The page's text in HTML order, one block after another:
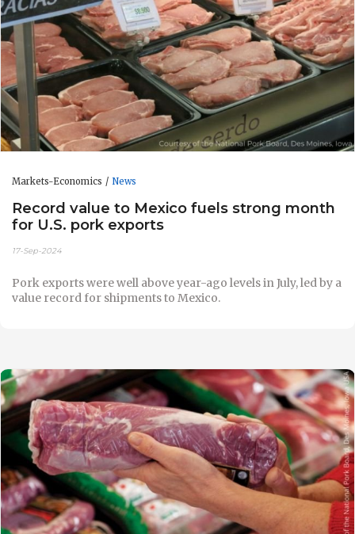
Markets-Economics News
Record value to Mexico fuels strong month
for U.S. pork exports
17-Sep-2024
Pork exports were well above year-ago levels in July, led by a
value record for shipments to Mexico.